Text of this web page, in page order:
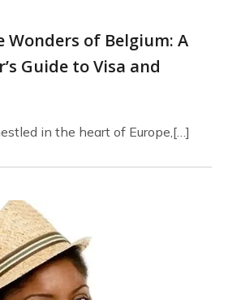
Wonders of Belgium: A
Guide to Visa and
in the heart of Europe,[…]